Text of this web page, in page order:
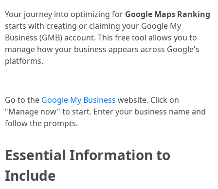
Your journey into optimizing for Google Maps Ranking
starts with creating or claiming your Google My
Business (GMB) account. This free tool allows you to
manage how your business appears across Google's
platforms.
Go to the Google My Business website. Click on
"Manage now" to start. Enter your business name and
follow the prompts.
Essential Information to
Include